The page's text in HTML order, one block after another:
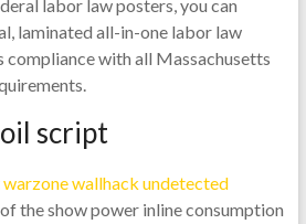
labor law posters, you can
laminated all-in-one labor law
compliance with all Massachusetts
script
warzone wallhack undetected
the show power inline consumption